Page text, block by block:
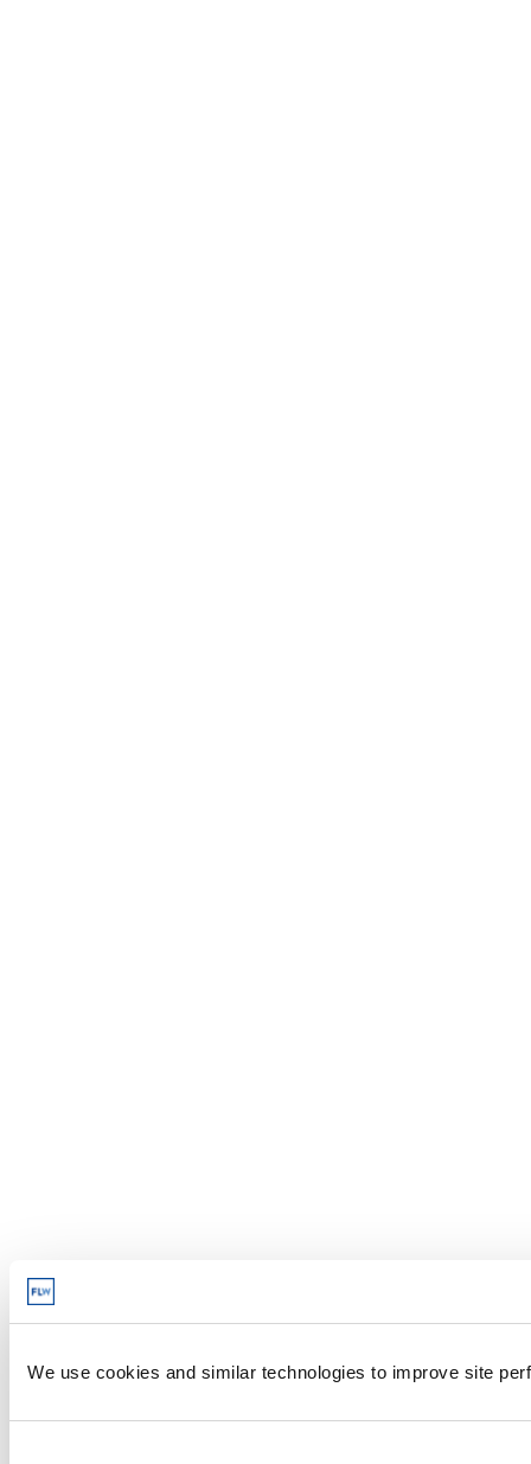
We use cookies and similar technologies to improve site